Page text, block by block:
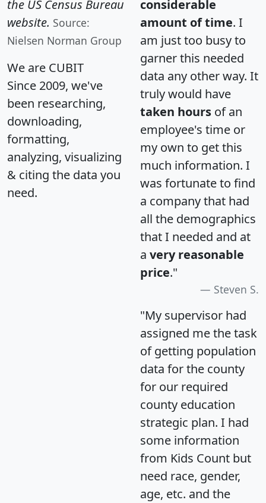
the US Census Bureau
website. Source:
Nielsen Norman Group
We are CUBIT
Since 2009, we've
been researching,
downloading,
formatting,
analyzing, visualizing
& citing the data you
need.
considerable
amount of time. I
am just too busy to
garner this needed
data any other way. It
truly would have
taken hours of an
employee's time or
my own to get this
much information. I
was fortunate to find
a company that had
all the demographics
that I needed and at
a very reasonable
price."
Steven S.
"My supervisor had
assigned me the task
of getting population
data for the county
for our required
county education
strategic plan. I had
some information
from Kids Count but
need race, gender,
age, etc. and the